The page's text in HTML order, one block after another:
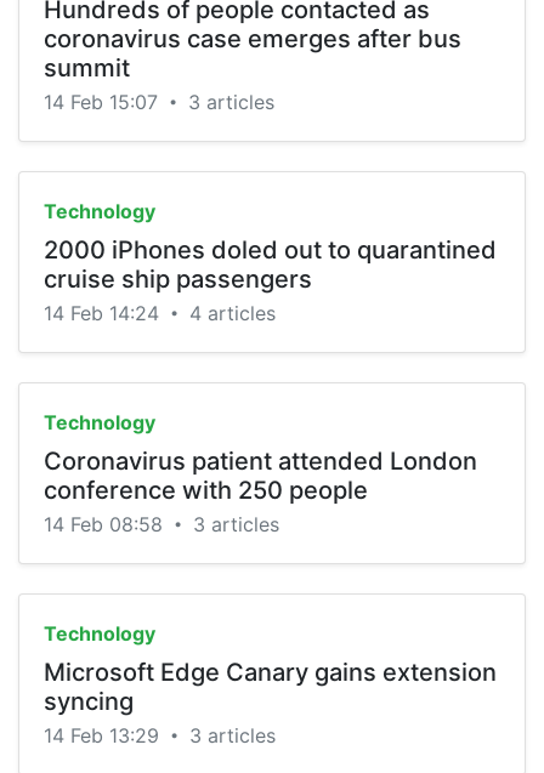
Hundreds of people contacted as
coronavirus case emerges after bus
summit
14 Feb 15:07 • 3 articles
Technology
2000 iPhones doled out to quarantined
cruise ship passengers
14 Feb 14:24 • 4 articles
Technology
Coronavirus patient attended London
conference with 250 people
14 Feb 08:58 • 3 articles
Technology
Microsoft Edge Canary gains extension
syncing
14 Feb 13:29 • 3 articles